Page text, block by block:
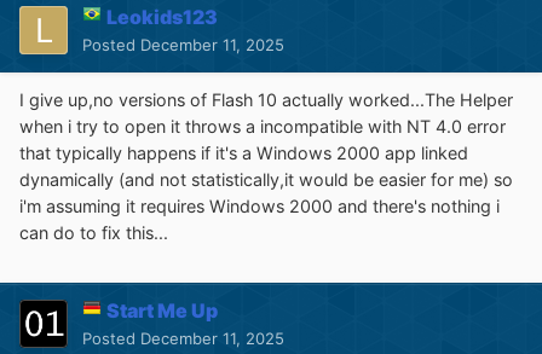
Leokids123
Posted December 11, 2025
I give up,no versions of Flash 10 actually worked...The Helper
when i try to open it throws a incompatible with NT 4.0 error
that typically happens if it's a Windows 2000 app linked
dynamically (and not statistically,it would be easier for me) so
i'm assuming it requires Windows 2000 and there's nothing i
can do to fix this...
Start Me Up
Posted December 11, 2025